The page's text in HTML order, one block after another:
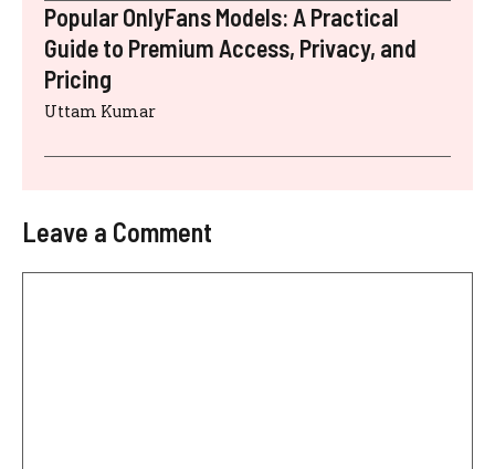
Popular OnlyFans Models: A Practical
Guide to Premium Access, Privacy, and
Pricing
Uttam Kumar
Leave a Comment